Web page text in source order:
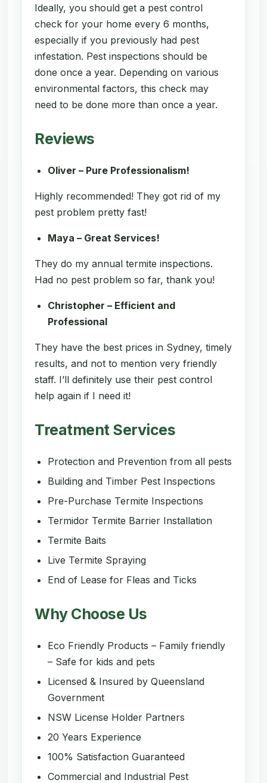
Ideally, you should get a pest control
check for your home every 6 months,
especially if you previously had pest
infestation. Pest inspections should be
done once a year. Depending on various
environmental factors, this check may
need to be done more than once a year.
Reviews
Oliver – Pure Professionalism!
Highly recommended! They got rid of my
pest problem pretty fast!
Maya – Great Services!
They do my annual termite inspections.
Had no pest problem so far, thank you!
Christopher – Efficient and
Professional
They have the best prices in Sydney, timely
results, and not to mention very friendly
staff. I’ll definitely use their pest control
help again if I need it!
Treatment Services
Protection and Prevention from all pests
Building and Timber Pest Inspections
Pre-Purchase Termite Inspections
Termidor Termite Barrier Installation
Termite Baits
Live Termite Spraying
End of Lease for Fleas and Ticks
Why Choose Us
Eco Friendly Products – Family friendly
– Safe for kids and pets
Licensed & Insured by Queensland
Government
NSW License Holder Partners
20 Years Experience
100% Satisfaction Guaranteed
Commercial and Industrial Pest